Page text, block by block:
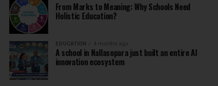
From Marks to Meaning: Why Schools Need
Holistic Education?
EDUCATION 4 months ago
A school in Nallasopara just built an entire AI
innovation ecosystem